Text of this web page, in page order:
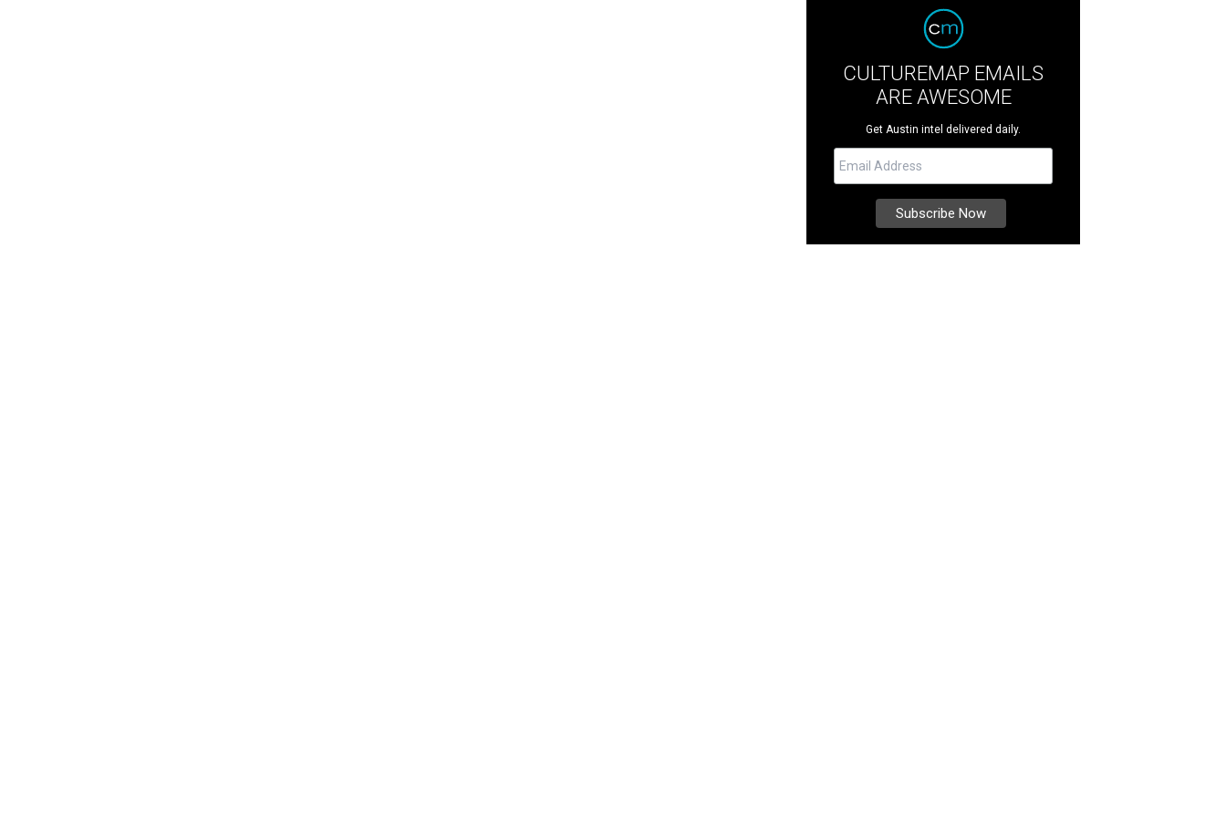
CULTUREMAP EMAILS
ARE AWESOME
Get Austin intel delivered daily.